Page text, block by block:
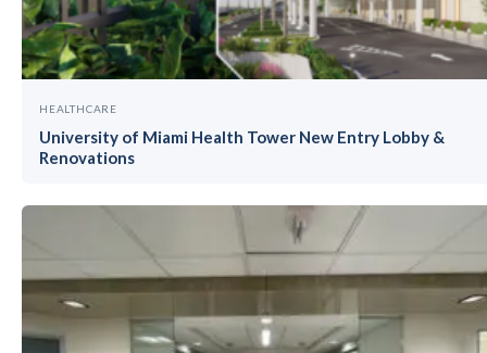
HEALTHCARE
University of Miami Health Tower New Entry Lobby &
Renovations